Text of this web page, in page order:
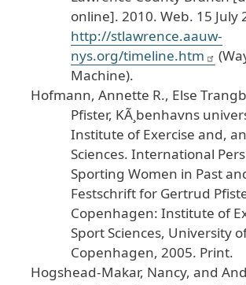
online]. 2010. Web. 15 July
http://stlawrence.aauw-
nys.org/timeline.htm
Machine).
Hofmann, Annette R., Else
Pfister, KÃ¸benhavns
Institute ofExercise and,
Sciences.International
Sporting Women in Past
Festschriftfor Gertrud
Copenhagen: Institute of
Sport Sciences, University
Copenhagen, 2005. Print.
Hogshead-Makar, Nancy, and